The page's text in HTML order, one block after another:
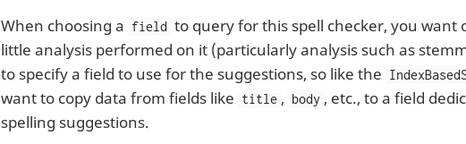
When choosing a field to query for this spell checker, you want
little analysis performed on it (particularly analysis such as
to specify a field to use for the suggestions, so like the
want to copy data from fields like title , body , etc., to a field
spelling suggestions.